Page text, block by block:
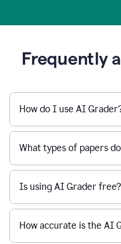
Frequently
How do I use AI
What types of papers
Is using AI Grader free?
How accurate is the AI